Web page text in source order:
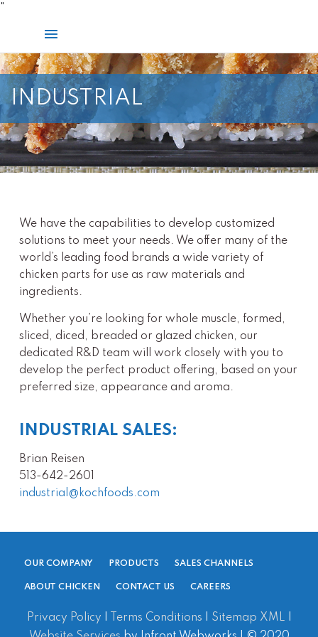
Main
Menu
INDUSTRIAL
We have the capabilities to develop customized
solutions to meet your needs. We offer many of the
world’s leading food brands a wide variety of
chicken parts for use as raw materials and
ingredients.
Whether you’re looking for whole muscle, formed,
sliced, diced, breaded or glazed chicken, our
dedicated R&D team will work closely with you to
develop the perfect product offering, based on your
preferred size, appearance and aroma.
INDUSTRIAL SALES:
Brian Reisen
513-642-2601
industrial@kochfoods.com
OUR COMPANY PRODUCTS SALES CHANNELS
ABOUT CHICKEN CONTACT US CAREERS
Privacy Policy Terms Conditions Sitemap XML